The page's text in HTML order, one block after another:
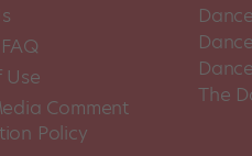
Use
Comment
Policy
The